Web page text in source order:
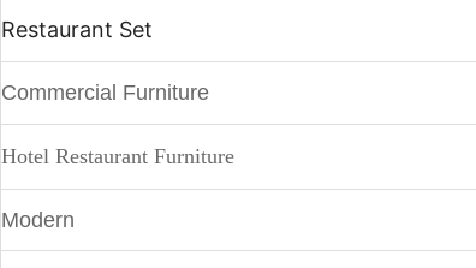
Restaurant Set
Commercial Furniture
Hotel Restaurant Furniture
Modern